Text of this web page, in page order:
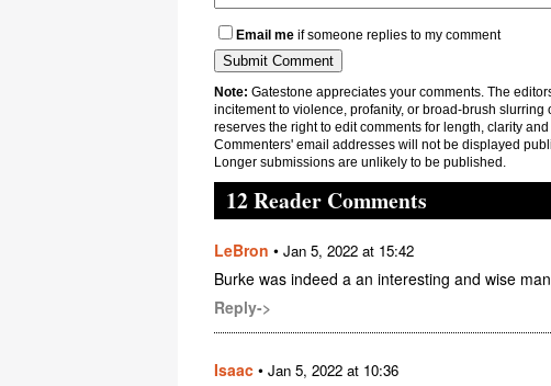
Email me if someone replies to my comment
Note: Gatestone appreciates your comments. The
incitement to violence, profanity, or broad-brush
reserves the right to edit comments for length, clarity
Commenters' email addresses will not be displayed
Longer submissions are unlikely to be published.
12 Reader Comments
LeBron • Jan 5, 2022 at 15:42
Burke was indeed a an interesting and wise
Reply->
Isaac • Jan 5, 2022 at 10:36